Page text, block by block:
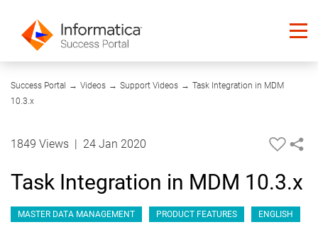
Success Portal → Videos → Support Videos → Task Integration in MDM
10.3.x
10:50
1849 Views 24 Jan 2020
Task Integration in MDM 10.3.x
MASTER DATA MANAGEMENT PRODUCT FEATURES ENGLISH